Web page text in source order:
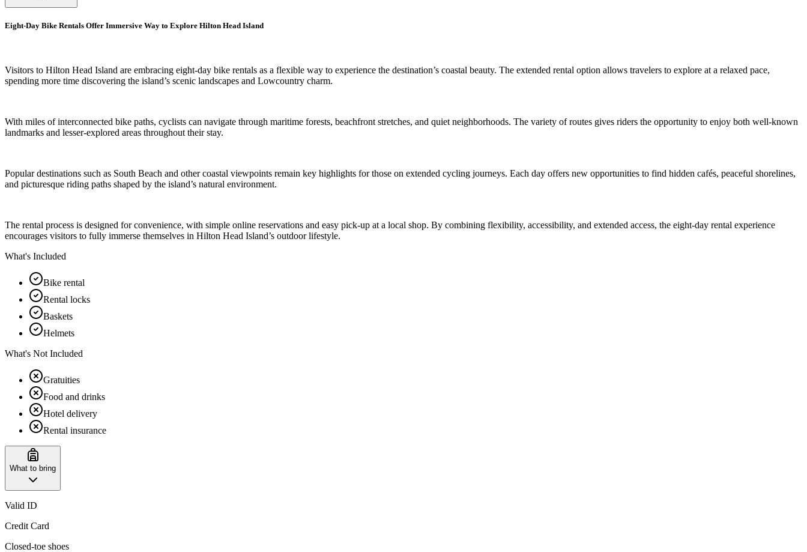
Eight-Day Bike Rentals Offer Immersive Way to Explore Hilton Head Island
Visitors to Hilton Head Island are embracing eight-day bike rentals as a flexible way to experience the destination’s coastal beauty. The extended rental option allows travelers to explore at a relaxed pace,
spending more time discovering the island’s scenic landscapes and Lowcountry charm.
With miles of interconnected bike paths, cyclists can navigate through maritime forests, beachfront stretches, and quiet neighborhoods. The variety of routes gives riders the opportunity to enjoy both well-known
landmarks and lesser-explored areas throughout their stay.
Popular destinations such as South Beach and other coastal viewpoints remain key highlights for those on extended cycling journeys. Each day offers new opportunities to find hidden cafés, peaceful shorelines,
and picturesque riding paths shaped by the island’s natural environment.
The rental process is designed for convenience, with simple online reservations and easy pick-up at a local shop. By combining flexibility, accessibility, and extended access, the eight-day rental experience
encourages visitors to fully immerse themselves in Hilton Head Island’s outdoor lifestyle.
What's Included
Bike rental
Rental locks
Baskets
Helmets
What's Not Included
Gratuities
Food and drinks
Hotel delivery
Rental insurance
What to bring
Valid ID
Credit Card
Closed-toe shoes